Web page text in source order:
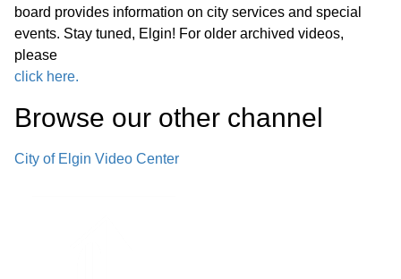
Previous Meetings – March 11, 2026
Communications
Public Comments
Bids
board provides information on city services and special
events. Stay tuned, Elgin! For older archived videos,
please
click here.
Browse our other channel
City of Elgin Video Center